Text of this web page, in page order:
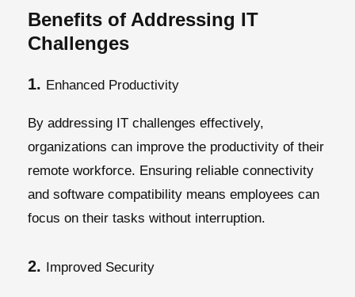
Benefits of Addressing IT
Challenges
1. Enhanced Productivity
By addressing IT challenges effectively,
organizations can improve the productivity of their
remote workforce. Ensuring reliable connectivity
and software compatibility means employees can
focus on their tasks without interruption.
2. Improved Security